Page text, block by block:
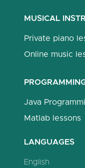
MUSICAL
Private piano
Online music
Java
Matlab lessons
LANGUAGES
English